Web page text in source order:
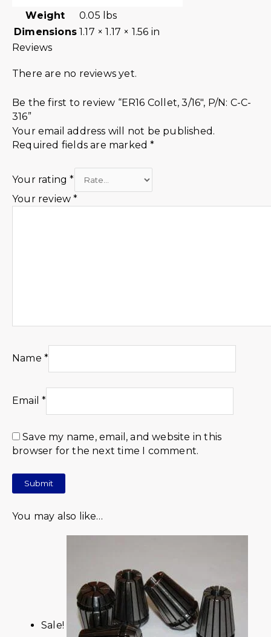
Weight
0.05 lbs
Dimensions 1.17 × 1.17 × 1.56 in
Reviews
There are no reviews yet.
Be the first to review “ER16 Collet, 3/16″, P/N: C-C-
316”
Your email address will not be published.
Required fields are marked*
Your rating*
Your review*
Name *
Email*
Save my name, email, and website in this
browser for the next time I comment.
You may also like…
Sale!